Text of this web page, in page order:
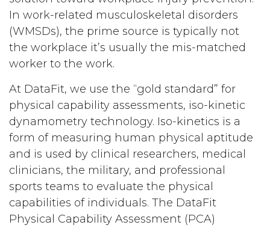
In work-related musculoskeletal disorders
(WMSDs), the prime source is typically not
the workplace it’s usually the mis-matched
worker to the work.
At DataFit, we use the “gold standard” for
physical capability assessments, iso-kinetic
dynamometry technology. Iso-kinetics is a
form of measuring human physical aptitude
and is used by clinical researchers, medical
clinicians, the military, and professional
sports teams to evaluate the physical
capabilities of individuals. The DataFit
Physical Capability Assessment (PCA)